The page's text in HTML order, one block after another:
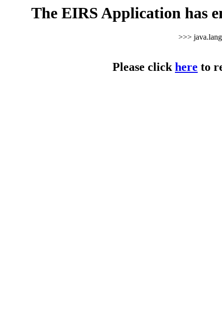
The EIRS Application has
>>>
Please clickhere to